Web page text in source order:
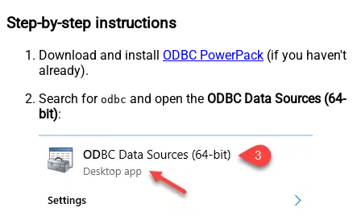
Step-by-step instructions
Download and install ODBC PowerPack (if you haven't
already).
Search for odbc and open the ODBC Data Sources (64-
bit):